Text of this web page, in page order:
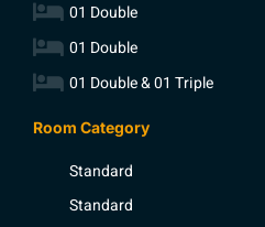
01 Double
01 Double
01 Double & 01 Triple
Room Category
Standard
Standard